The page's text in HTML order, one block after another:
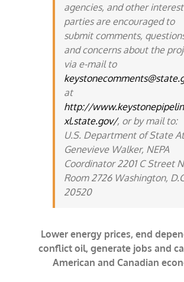
agencies, and other
parties are encouraged to
submit comments,
and concerns about the
via e-mail to
at
http://
xl.state.gov/, or by mail to:
U.S. Department of State
Genevieve Walker, NEPA
Coordinator 2201 C Street
Room 2726 Washington,
20520
Lower energy prices, end
conflict oil, generate jobs and
American and Canadian